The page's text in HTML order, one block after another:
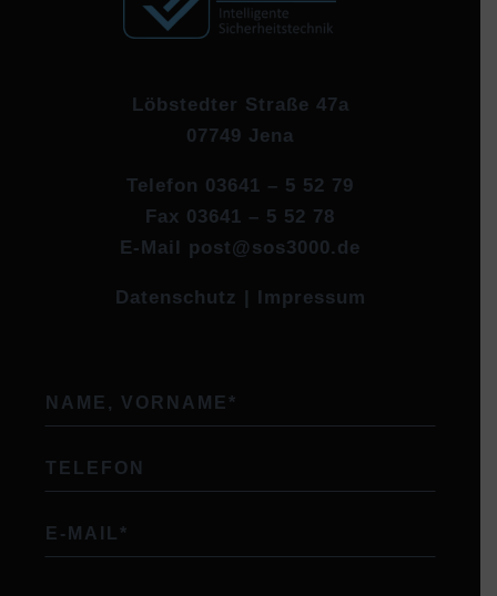
Löbstedter Straße 47a
07749 Jena
Telefon 03641 – 5 52 79
Fax 03641 – 5 52 78
E-Mail post@sos3000.de
Datenschutz | Impressum